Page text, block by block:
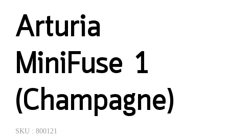
Arturia
MiniFuse 1
(Champagne)
SKU : 800121